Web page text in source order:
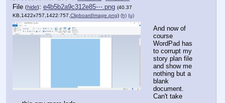
File (hide): e4b5b2a9c312e85⋯.png (40.37
KB,1422x757,1422:757,ClipboardImage.png) (h) (u)
And now of
course
WordPad has
to corrupt my
story plan file
and show me
nothing but a
blank
document.
Can't take